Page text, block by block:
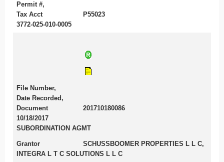
Permit #,
Tax Acct
P55023
3772-025-010-0005
File Number,
Date Recorded,
Document
201710180086
10/18/2017
SUBORDINATION AGMT
Grantor
SCHUSSBOOMER PROPERTIES L L C,
INTEGRA L T C SOLUTIONS L L C